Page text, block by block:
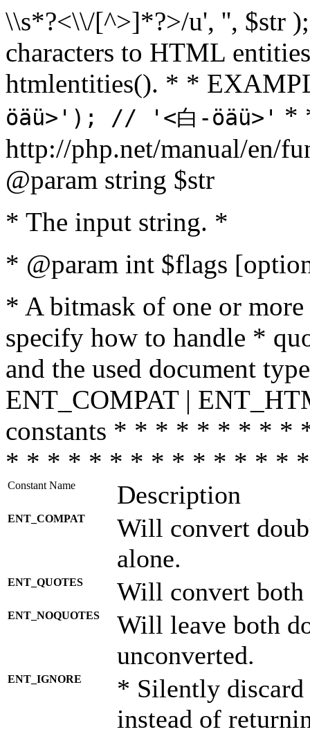
\\s*?<\\/[^>]*?>/u', '', $str
characters to HTML
htmlentities(). * *
öäü>'); // '<白-öäü>' *
http://php.net/manual/en/
@param string $str
* The input string. *
* @param int $flags
* A bitmask of one or
specify how to handle *
and the used document
ENT_COMPAT |
constants * * * * * * * *
* * * * * * * * * * * * * *
Constant Name Description
ENT_COMPAT
Will convert
alone.
ENT_QUOTES Will convert both
ENT_NOQUOTES
Will leave both
unconverted.
ENT_IGNORE
* Silently discard
instead of